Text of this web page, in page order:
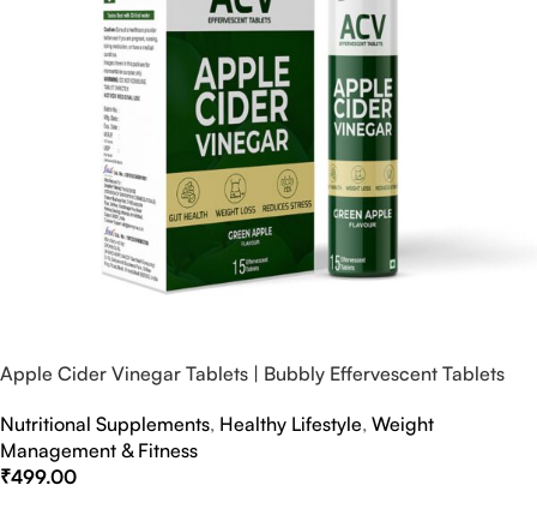
Apple Cider Vinegar Tablets | Bubbly Effervescent Tablets
Nutritional Supplements, Healthy Lifestyle, Weight
Management & Fitness
₹499.00